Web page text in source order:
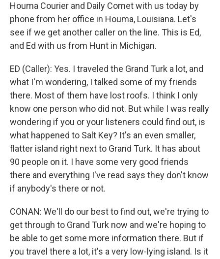
Houma Courier and Daily Comet with us today by
phone from her office in Houma, Louisiana. Let's
see if we get another caller on the line. This is Ed,
and Ed with us from Hunt in Michigan.
ED (Caller): Yes. I traveled the Grand Turk a lot, and
what I'm wondering, I talked some of my friends
there. Most of them have lost roofs. I think I only
know one person who did not. But while I was really
wondering if you or your listeners could find out, is
what happened to Salt Key? It's an even smaller,
flatter island right next to Grand Turk. It has about
90 people on it. I have some very good friends
there and everything I've read says they don't know
if anybody's there or not.
CONAN: We'll do our best to find out, we're trying to
get through to Grand Turk now and we're hoping to
be able to get some more information there. But if
you travel there a lot, it's a very low-lying island. Is it